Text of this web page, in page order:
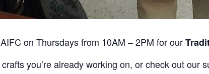
on Thursdays from 10AM – 2PM for our
you’re already working on, or check out our